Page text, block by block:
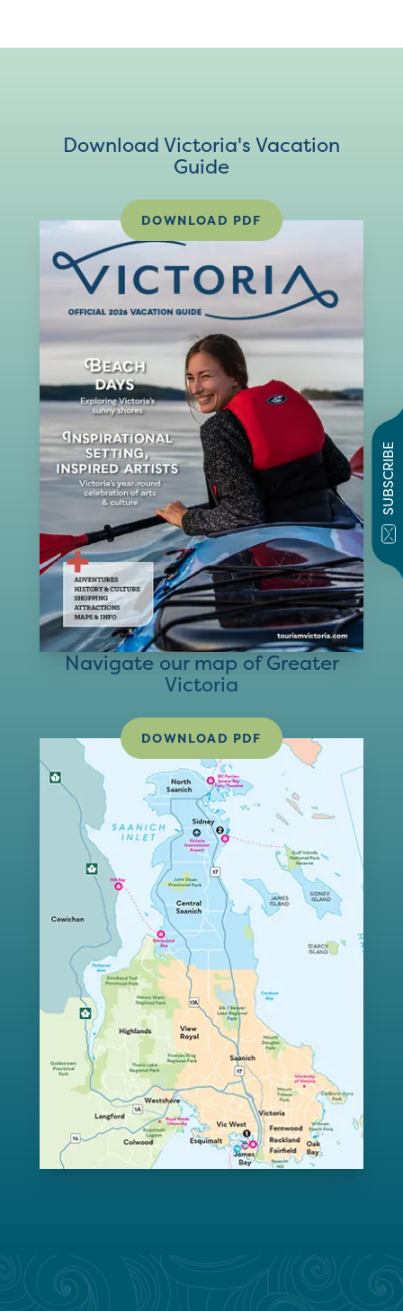
SUBSCRIBE
Download Victoria's Vacation
Guide
DOWNLOAD PDF
Navigate our map of Greater
Victoria
DOWNLOAD PDF